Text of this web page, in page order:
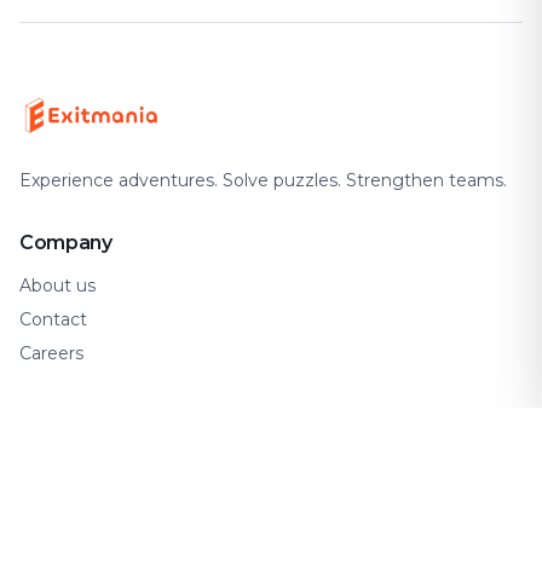
Experience adventures. Solve puzzles. Strengthen teams.
Company
About us
Contact
Careers